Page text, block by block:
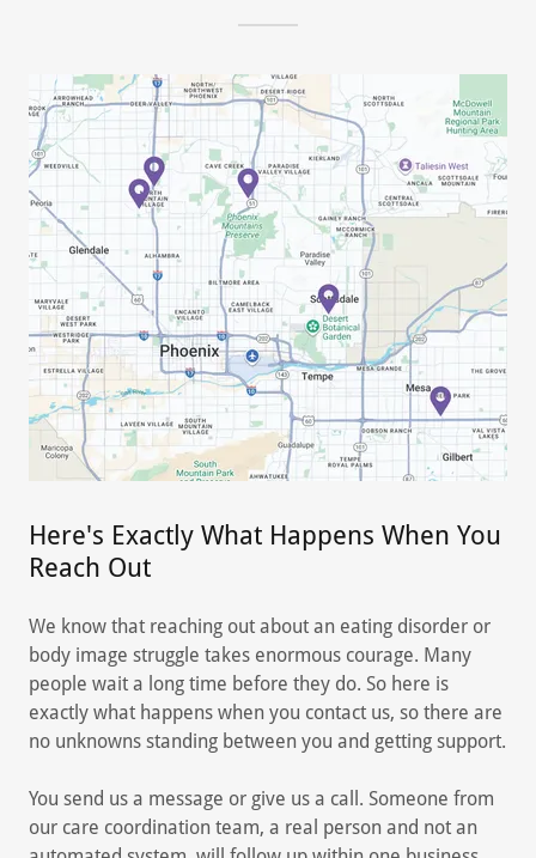
Here's Exactly What Happens When You
Reach Out
We know that reaching out about an eating disorder or
body image struggle takes enormous courage. Many
people wait a long time before they do. So here is
exactly what happens when you contact us, so there are
no unknowns standing between you and getting support.
You send us a message or give us a call. Someone from
our care coordination team, a real person and not an